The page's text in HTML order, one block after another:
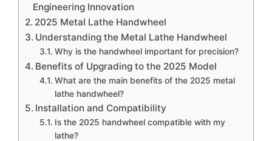
Engineering Innovation
2025 Metal Lathe Handwheel
Understanding the Metal Lathe Handwheel
Why is the handwheel important for precision?
Benefits of Upgrading to the 2025 Model
What are the main benefits of the 2025 metal
lathe handwheel?
Installation and Compatibility
Is the 2025 handwheel compatible with my
lathe?